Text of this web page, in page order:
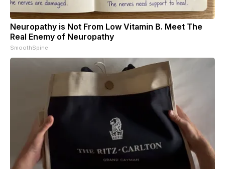
Neuropathy is Not From Low Vitamin B. Meet The
Real Enemy of Neuropathy
SmoothSpine